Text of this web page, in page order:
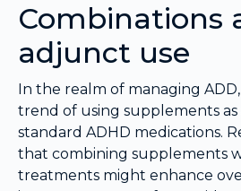
Combinations
adjunct use
In the realm of managing
trend of using supplements
standard ADHD medications.
that combining supplements
treatments might enhance